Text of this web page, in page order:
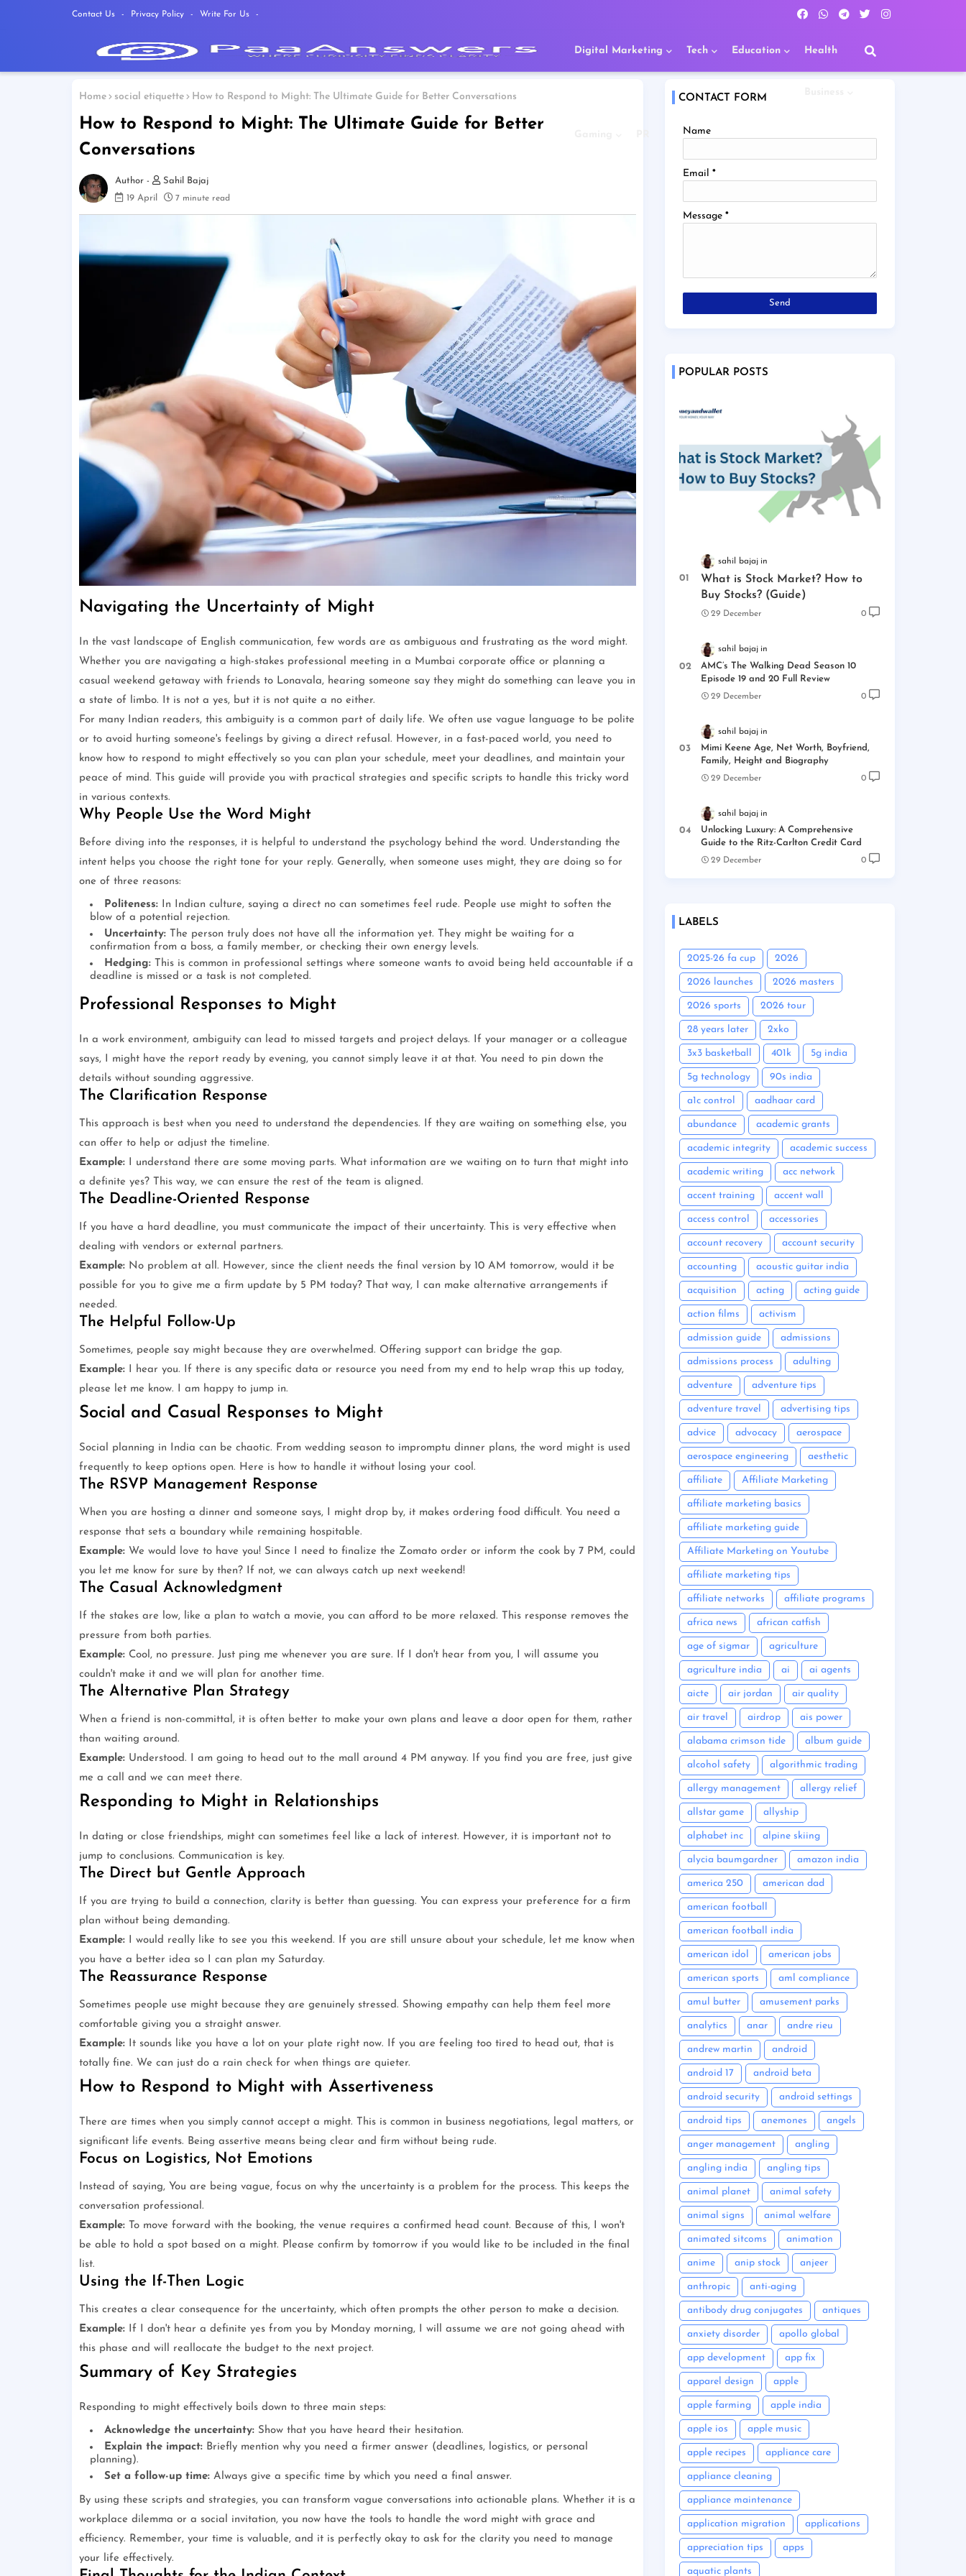
Contact Us Privacy Policy Write For Us
Digital Marketing Tech Education Health
Home social etiquette How to Respond to Might: The Ultimate Guide for Better Conversations
How to Respond to Might: The Ultimate Guide for Better
Conversations
Sahil Bajaj
19 April
7 minute read
Navigating the Uncertainty of Might
In the vast landscape of English communication, few words are as ambiguous and frustrating as the word might.
Whether you are navigating a high-stakes professional meeting in a Mumbai corporate office or planning a
casual weekend getaway with friends to Lonavala, hearing someone say they might do something can leave you in
a state of limbo. It is not a yes, but it is not quite a no either.
For many Indian readers, this ambiguity is a common part of daily life. We often use vague language to be polite
or to avoid hurting someone's feelings by giving a direct refusal. However, in a fast-paced world, you need to
know how to respond to might effectively so you can plan your schedule, meet your deadlines, and maintain your
peace of mind. This guide will provide you with practical strategies and specific scripts to handle this tricky word
in various contexts.
Why People Use the Word Might
Before diving into the responses, it is helpful to understand the psychology behind the word. Understanding the
intent helps you choose the right tone for your reply. Generally, when someone uses might, they are doing so for
one of three reasons:
Politeness:In Indian culture, saying a direct no can sometimes feel rude. People use might to soften the
blow of a potential rejection.
Uncertainty:The person truly does not have all the information yet. They might be waiting for a
confirmation from a boss, a family member, or checking their own energy levels.
Hedging:This is common in professional settings where someone wants to avoid being held accountable if a
deadline is missed or a task is not completed.
Professional Responses to Might
In a work environment, ambiguity can lead to missed targets and project delays. If your manager or a colleague
says, I might have the report ready by evening, you cannot simply leave it at that. You need to pin down the
details without sounding aggressive.
The Clarification Response
This approach is best when you need to understand the dependencies. If they are waiting on something else, you
can offer to help or adjust the timeline.
Example:I understand there are some moving parts. What information are we waiting on to turn that might into
a definite yes? This way, we can ensure the rest of the team is aligned.
The Deadline-Oriented Response
If you have a hard deadline, you must communicate the impact of their uncertainty. This is very effective when
dealing with vendors or external partners.
Example:No problem at all. However, since the client needs the final version by 10 AM tomorrow, would it be
possible for you to give me a firm update by 5 PM today? That way, I can make alternative arrangements if
needed.
The Helpful Follow-Up
Sometimes, people say might because they are overwhelmed. Offering support can bridge the gap.
Example:I hear you. If there is any specific data or resource you need from my end to help wrap this up today,
please let me know. I am happy to jump in.
Social and Casual Responses to Might
Social planning in India can be chaotic. From wedding season to impromptu dinner plans, the word might is used
frequently to keep options open. Here is how to handle it without losing your cool.
The RSVP Management Response
When you are hosting a dinner and someone says, I might drop by, it makes ordering food difficult. You need a
response that sets a boundary while remaining hospitable.
Example:We would love to have you! Since I need to finalize the Zomato order or inform the cook by 7 PM, could
you let me know for sure by then? If not, we can always catch up next weekend!
The Casual Acknowledgment
If the stakes are low, like a plan to watch a movie, you can afford to be more relaxed. This response removes the
pressure from both parties.
Example:Cool, no pressure. Just ping me whenever you are sure. If I don't hear from you, I will assume you
couldn't make it and we will plan for another time.
The Alternative Plan Strategy
When a friend is non-committal, it is often better to make your own plans and leave a door open for them, rather
than waiting around.
Example:Understood. I am going to head out to the mall around 4 PM anyway. If you find you are free, just give
me a call and we can meet there.
Responding to Might in Relationships
In dating or close friendships, might can sometimes feel like a lack of interest. However, it is important not to
jump to conclusions. Communication is key.
The Direct but Gentle Approach
If you are trying to build a connection, clarity is better than guessing. You can express your preference for a firm
plan without being demanding.
Example:I would really like to see you this weekend. If you are still unsure about your schedule, let me know when
you have a better idea so I can plan my Saturday.
The Reassurance Response
Sometimes people use might because they are genuinely stressed. Showing empathy can help them feel more
comfortable giving you a straight answer.
Example:It sounds like you have a lot on your plate right now. If you are feeling too tired to head out, that is
totally fine. We can just do a rain check for when things are quieter.
How to Respond to Might with Assertiveness
There are times when you simply cannot accept a might. This is common in business negotiations, legal matters, or
significant life events. Being assertive means being clear and firm without being rude.
Focus on Logistics, Not Emotions
Instead of saying, You are being vague, focus on why the uncertainty is a problem for the process. This keeps the
conversation professional.
Example:To move forward with the booking, the venue requires a confirmed head count. Because of this, I won't
be able to hold a spot based on a might. Please confirm by tomorrow if you would like to be included in the final
list.
Using the If-Then Logic
This creates a clear consequence for the uncertainty, which often prompts the other person to make a decision.
Example:If I don't hear a definite yes from you by Monday morning, I will assume we are not going ahead with
this phase and will reallocate the budget to the next project.
Summary of Key Strategies
Responding to might effectively boils down to three main steps:
Acknowledge the uncertainty:Show that you have heard their hesitation.
Explain the impact:Briefly mention why you need a firmer answer (deadlines, logistics, or personal
planning).
Set a follow-up time:Always give a specific time by which you need a final answer.
By using these scripts and strategies, you can transform vague conversations into actionable plans. Whether it is a
workplace dilemma or a social invitation, you now have the tools to handle the word might with grace and
efficiency. Remember, your time is valuable, and it is perfectly okay to ask for the clarity you need to manage
your life effectively.
CONTACT FORM
Name
Email *
Message *
POPULAR POSTS
sahil bajaj
What is Stock Market? How to
Buy Stocks? (Guide)
29 December 0
sahil bajaj
AMC’s The Walking Dead Season 10
Episode 19 and 20 Full Review
29 December 0
sahil bajaj
Mimi Keene Age, Net Worth, Boyfriend,
Family, Height and Biography
29 December 0
sahil bajaj
Unlocking Luxury: A Comprehensive
Guide to the Ritz-Carlton Credit Card
29 December 0
LABELS
2025-26 fa cup 2026
2026 launches 2026 masters
2026 sports 2026 tour
28 years later 2xko
3x3 basketball 401k 5g india
5g technology 90s india
a1c control aadhaar card
abundance academic grants
academic integrity academic success
academic writing acc network
accent training accent wall
access control accessories
account recovery account security
accounting acoustic guitar india
acquisition acting acting guide
action films activism
admission guide admissions
admissions process adulting
adventure adventure tips
adventure travel advertising tips
advice advocacy aerospace
aerospace engineering aesthetic
affiliate Affiliate Marketing
affiliate marketing basics
affiliate marketing guide
Affiliate Marketing on Youtube
affiliate marketing tips
affiliate networks affiliate programs
africa news african catfish
age of sigmar agriculture
agriculture india ai ai agents
aicte air jordan air quality
air travel airdrop ais power
alabama crimson tide album guide
alcohol safety algorithmic trading
allergy management allergy relief
allstar game allyship
alphabet inc alpine skiing
alycia baumgardner amazon india
america 250 american dad
american football
american football india
american idol american jobs
american sports aml compliance
amul butter amusement parks
analytics anar andre rieu
andrew martin android
android 17 android beta
android security android settings
android tips anemones angels
anger management angling
angling india angling tips
animal planet animal safety
animal signs animal welfare
animated sitcoms animation
anime anip stock anjeer
anthropic anti-aging
antibody drug conjugates antiques
anxiety disorder apollo global
app development app fix
apparel design apple
apple farming apple india
apple ios apple music
apple recipes appliance care
appliance cleaning
appliance maintenance
application migration applications
appreciation tips apps
aquatic plants